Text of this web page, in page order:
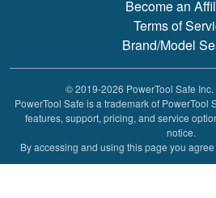
Become an
Terms of
Brand/Model
© 2019-2026 PowerTool Safe
PowerTool Safe is a trademark of PowerTool
features, support, pricing, and service
notice.
By accessing and using this page you